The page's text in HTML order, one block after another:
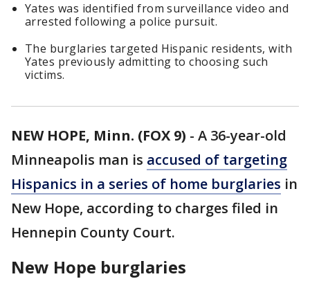
Yates was identified from surveillance video and
arrested following a police pursuit.
The burglaries targeted Hispanic residents, with
Yates previously admitting to choosing such
victims.
NEW HOPE, Minn. (FOX 9) - A 36-year-old
Minneapolis man is accused of targeting
Hispanics in a series of home burglaries in
New Hope, according to charges filed in
Hennepin County Court.
New Hope burglaries